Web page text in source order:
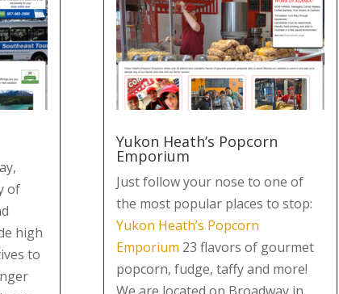
of
high
to
Yukon Heath’s Popcorn
Emporium
Just follow your nose to one of
the most popular places to stop:
Yukon Heath’s Popcorn
Emporium 23 flavors of gourmet
popcorn, fudge, taffy and more!